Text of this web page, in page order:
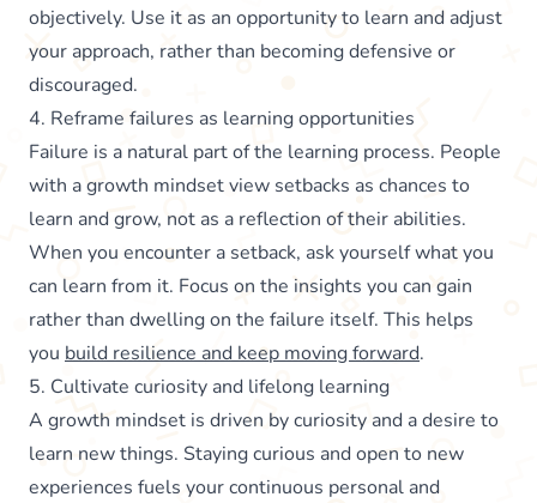
objectively. Use it as an opportunity to learn and adjust
your approach, rather than becoming defensive or
discouraged.
4. Reframe failures as learning opportunities
Failure is a natural part of the learning process. People
with a growth mindset view setbacks as chances to
learn and grow, not as a reflection of their abilities.
When you encounter a setback, ask yourself what you
can learn from it. Focus on the insights you can gain
rather than dwelling on the failure itself. This helps
you build resilience and keep moving forward.
5. Cultivate curiosity and lifelong learning
A growth mindset is driven by curiosity and a desire to
learn new things. Staying curious and open to new
experiences fuels your continuous personal and